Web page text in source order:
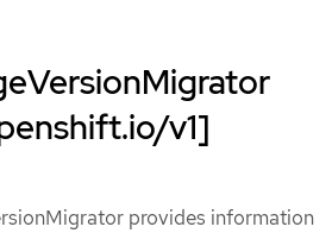
v1]
provides information